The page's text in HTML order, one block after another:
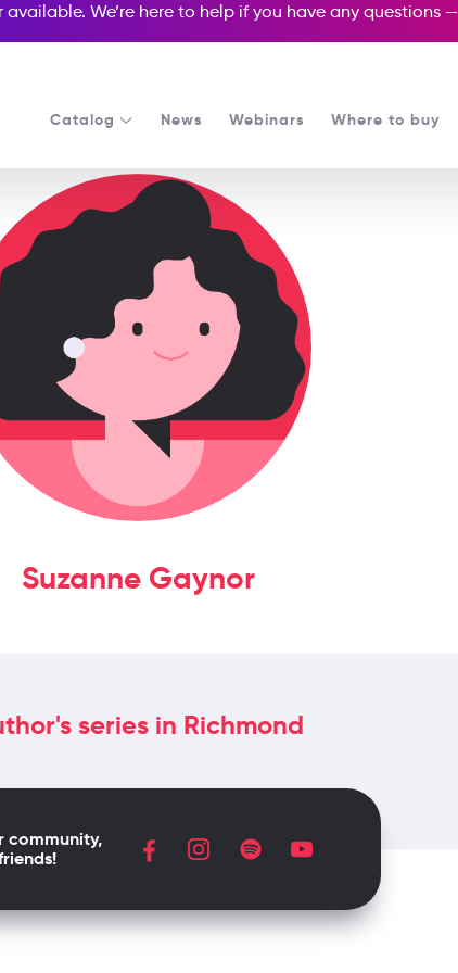
We’re here to help if you have any questions —
Catalog News Webinars Where to buy
Suzanne Gaynor
series in Richmond
community,